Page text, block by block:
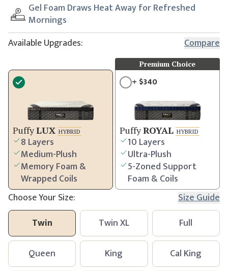
Gel Foam Draws Heat Away for Refreshed
Mornings
Available Upgrades:
Compare
PuffyLUX HYBRID
8 Layers
Medium-Plush
Memory Foam &
Wrapped Coils
Premium Choice
+ $340
PuffyROYAL HYBRID
10 Layers
Ultra-Plush
5-Zoned Support
Foam & Coils
Choose Your Size:
Size Guide
Twin
Twin XL
Full
Queen
King
Cal King